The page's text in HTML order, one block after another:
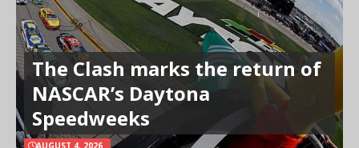
The Clash marks the return of
NASCAR’s Daytona
Speedweeks